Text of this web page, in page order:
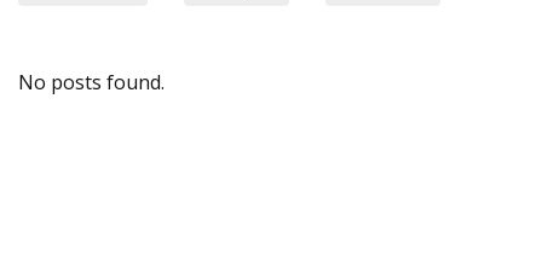
No posts found.